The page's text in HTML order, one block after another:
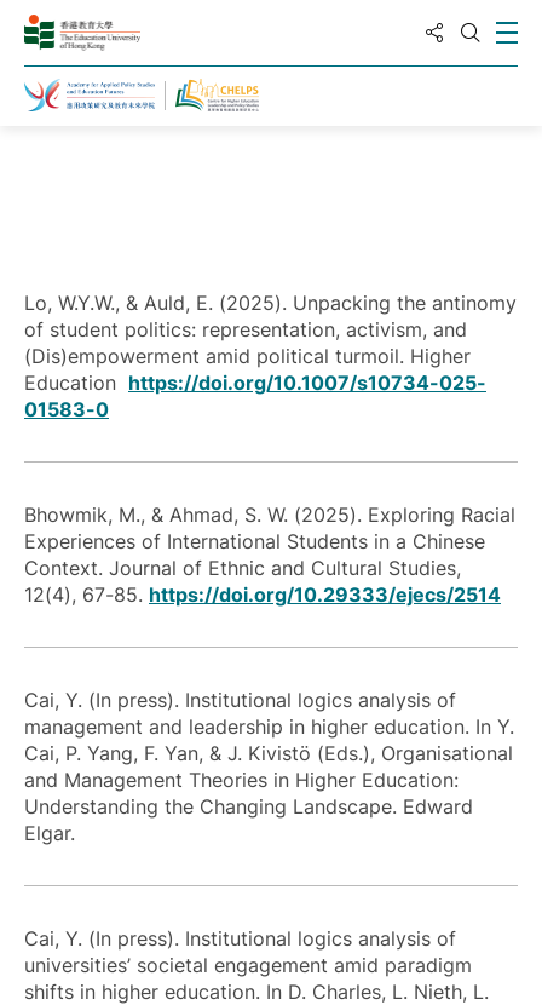
Share to
Open
Lo, W.Y.W., & Auld, E. (2025). Unpacking the antinomy
of student politics: representation, activism, and
(Dis)empowerment amid political turmoil. Higher
Education https://doi.org/10.1007/s10734-025-
01583-0
Bhowmik, M., & Ahmad, S. W. (2025). Exploring Racial
Experiences of International Students in a Chinese
Context. Journal of Ethnic and Cultural Studies,
12(4), 67-85. https://doi.org/10.29333/ejecs/2514
Cai, Y. (In press). Institutional logics analysis of
management and leadership in higher education. In Y.
Cai, P. Yang, F. Yan, & J. Kivistö (Eds.), Organisational
and Management Theories in Higher Education:
Understanding the Changing Landscape. Edward
Elgar.
Cai, Y. (In press). Institutional logics analysis of
universities’ societal engagement amid paradigm
shifts in higher education. In D. Charles, L. Nieth, L.